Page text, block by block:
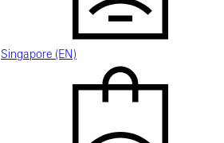
Singapore (EN)